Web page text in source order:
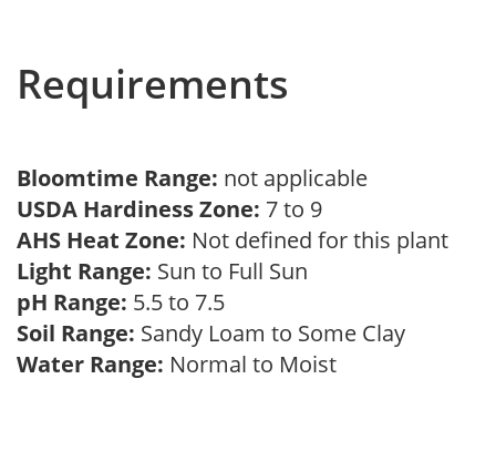
Requirements
Bloomtime Range: not applicable
USDA Hardiness Zone: 7 to 9
AHS Heat Zone: Not defined for this plant
Light Range: Sun to Full Sun
pH Range: 5.5 to 7.5
Soil Range: Sandy Loam to Some Clay
Water Range: Normal to Moist